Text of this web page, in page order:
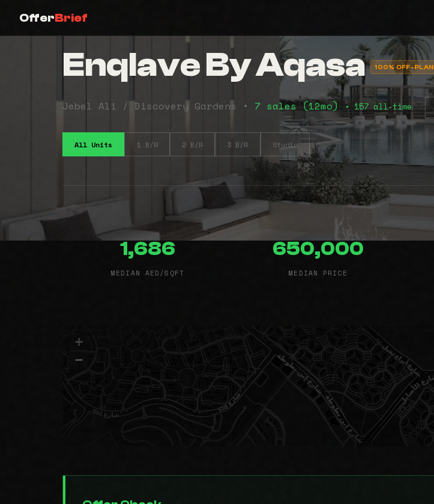
OfferBrief
Enqlave By Aqasa 100% OFF-PLAN
Jebel Ali / Discovery Gardens • 7 sales (12mo) • 157 all-time
All Units 1 B/R 2 B/R 3 B/R Studio
1,686
MEDIAN AED/SQFT
650,000
MEDIAN PRICE
+
−